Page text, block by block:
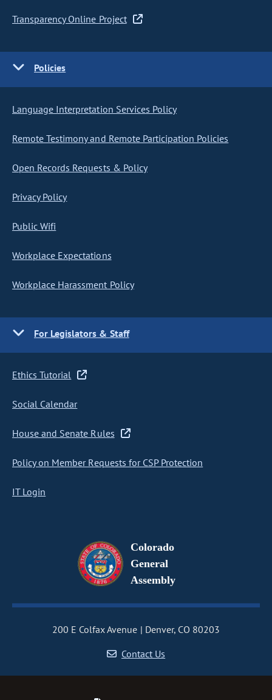
Transparency Online Project
Policies
Language Interpretation Services Policy
Remote Testimony and Remote Participation Policies
Open Records Requests & Policy
Privacy Policy
Public Wifi
Workplace Expectations
Workplace Harassment Policy
For Legislators & Staff
Ethics Tutorial
Social Calendar
House and Senate Rules
Policy on Member Requests for CSP Protection
IT Login
Colorado
General
Assembly
200 E Colfax Avenue
Denver, CO 80203
Contact Us